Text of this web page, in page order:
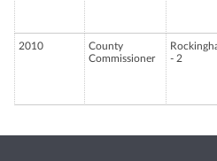
2010
County
Commissioner
- 2